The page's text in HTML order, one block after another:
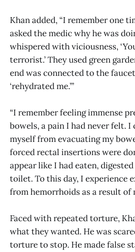
Khan added, “I remember one
asked the medic why he was
whispered with viciousness,
terrorist.’ They used green
end was connected to the
‘rehydrated me.’”
“I remember feeling immense
bowels, a pain I had never felt. I
myself from evacuating my
forced rectal insertions were
appear like I had eaten,
toilet. To this day, I experience
from hemorrhoids as a result of
Faced with repeated torture,
what they wanted. He was
torture to stop. He made false